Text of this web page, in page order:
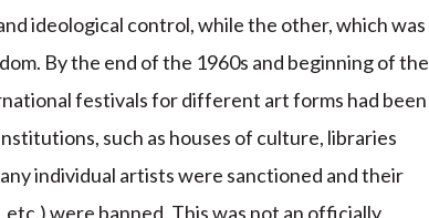
ideological control, while the other, which was
By the end of the 1960s and beginning of the
festivals for different art forms had been
such as houses of culture, libraries
individual artists were sanctioned and their
were banned. This was not an officially